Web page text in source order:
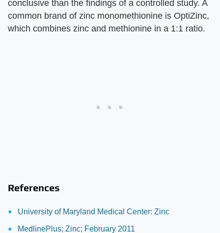
conclusive than the findings of a controlled study. A
common brand of zinc monomethionine is OptiZinc,
which combines zinc and methionine in a 1:1 ratio.
References
University of Maryland Medical Center: Zinc
MedlinePlus; Zinc; February 2011